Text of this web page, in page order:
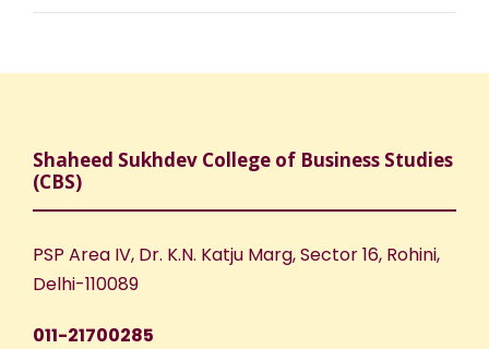
Shaheed Sukhdev College of Business Studies
(CBS)
PSP Area IV, Dr. K.N. Katju Marg, Sector 16, Rohini,
Delhi-110089
011-21700285